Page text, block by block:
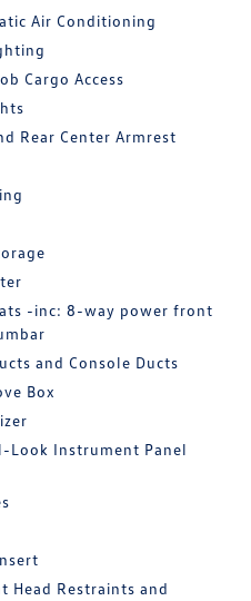
Air Conditioning
Cargo Access
Rear Center Armrest
-inc: 8-way power front
and Console Ducts
Box
Look Instrument Panel
Head Restraints and